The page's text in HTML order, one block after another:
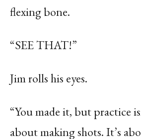
flexing bone.
“SEE THAT!”
Jim rolls his eyes.
“You made it, but practice
about making shots. It’s